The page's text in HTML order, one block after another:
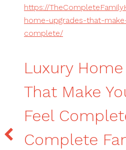
https://
home-upgrades-that-
complete/
Luxury
That Make
Feel
Complete